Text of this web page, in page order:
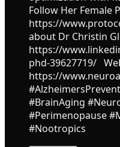
Follow Her Female
https://
about Dr Christin
https://
phd-39627719/
https://
#BrainAging
#Perimenopause
#Nootropics